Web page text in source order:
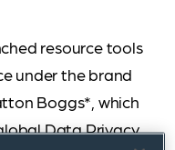
resource tools
under the brand
Boggs*, which
Data Privacy,